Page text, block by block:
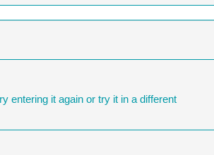
entering it again or try it in a different